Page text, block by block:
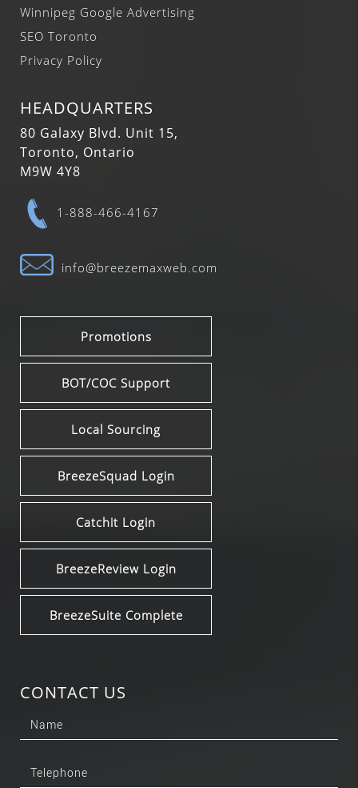
Winnipeg Google Advertising
SEO Toronto
Privacy Policy
HEADQUARTERS
80 Galaxy Blvd. Unit 15,
Toronto, Ontario
M9W 4Y8
1-888-466-4167
info@breezemaxweb.com
Promotions
BOT/COC Support
Local Sourcing
BreezeSquad Login
Catchit Login
BreezeReview Login
BreezeSuite Complete
CONTACT US